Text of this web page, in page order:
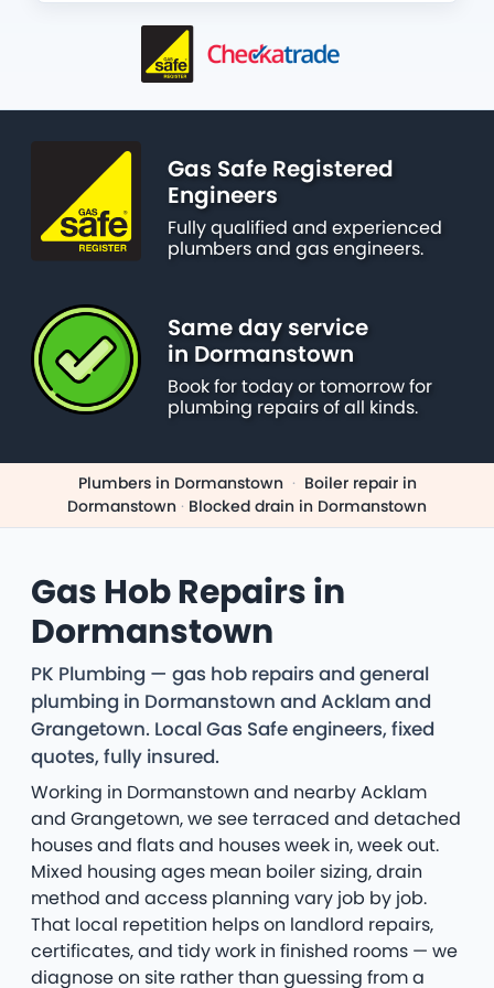
Gas Safe Registered
Engineers
Fully qualified and experienced
plumbers and gas engineers.
Same day service
in Dormanstown
Book for today or tomorrow for
plumbing repairs of all kinds.
Plumbers in Dormanstown · Boiler repair in
Dormanstown · Blocked drain in Dormanstown
Gas Hob Repairs in
Dormanstown
PK Plumbing — gas hob repairs and general
plumbing in Dormanstown and Acklam and
Grangetown. Local Gas Safe engineers, fixed
quotes, fully insured.
Working in Dormanstown and nearby Acklam
and Grangetown, we see terraced and detached
houses and flats and houses week in, week out.
Mixed housing ages mean boiler sizing, drain
method and access planning vary job by job.
That local repetition helps on landlord repairs,
certificates, and tidy work in finished rooms — we
diagnose on site rather than guessing from a